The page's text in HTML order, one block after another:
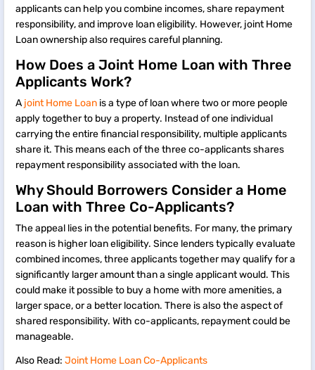
applicants can help you combine incomes, share repayment
responsibility, and improve loan eligibility. However, joint Home
Loan ownership also requires careful planning.
How Does a Joint Home Loan with Three
Applicants Work?
A joint Home Loan is a type of loan where two or more people
apply together to buy a property. Instead of one individual
carrying the entire financial responsibility, multiple applicants
share it. This means each of the three co-applicants shares
repayment responsibility associated with the loan.
Why Should Borrowers Consider a Home
Loan with Three Co-Applicants?
The appeal lies in the potential benefits. For many, the primary
reason is higher loan eligibility. Since lenders typically evaluate
combined incomes, three applicants together may qualify for a
significantly larger amount than a single applicant would. This
could make it possible to buy a home with more amenities, a
larger space, or a better location. There is also the aspect of
shared responsibility. With co-applicants, repayment could be
manageable.
Also Read: Joint Home Loan Co-Applicants